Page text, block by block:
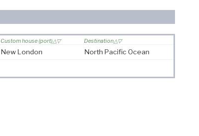
Custom house (port)
Destination
New London North Pacific Ocean